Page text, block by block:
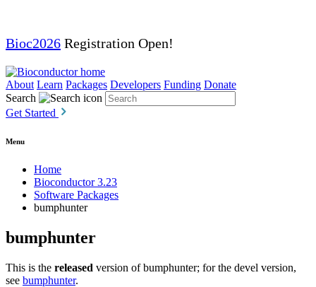
Bioc2026 Registration Open!
About Learn Packages Developers Funding Donate
Search
Get Started
Menu
Home
Bioconductor 3.23
Software Packages
bumphunter
bumphunter
This is the released version of bumphunter; for the devel version,
see bumphunter.